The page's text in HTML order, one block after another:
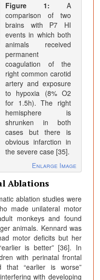
Figure 1: A
comparison of two
brains with P7 HI
events in which both
animals received
permanent
coagulation of the
right common carotid
artery and exposure
to hypoxia (8% O2
for 1.5h). The right
hemisphere is
shrunken in both
cases but there is
obvious infarction in
the severe case [35].
Enlarge Image
Ablations
ablation studies were
made unilateral motor
monkeys and found
animals. Kennard was
motor deficits but her
is better” [36]. In
with perinatal frontal
that “earlier is worse”
with developing